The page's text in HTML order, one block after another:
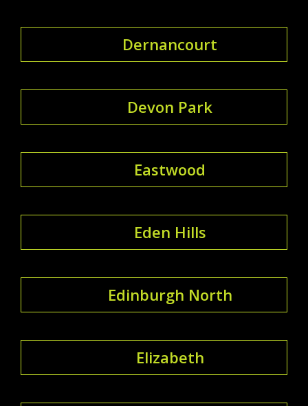
Dernancourt
Devon Park
Eastwood
Eden Hills
Edinburgh North
Elizabeth